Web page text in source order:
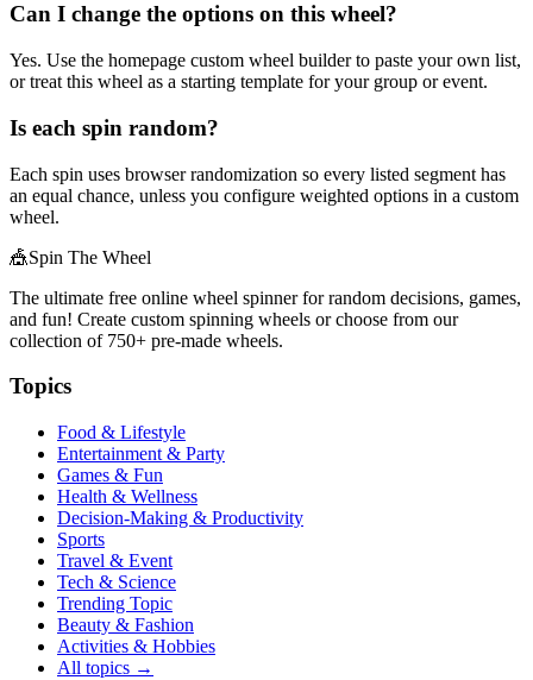
Can I change the options on this wheel?
Yes. Use the homepage custom wheel builder to paste your own list,
or treat this wheel as a starting template for your group or event.
Is each spin random?
Each spin uses browser randomization so every listed segment has
an equal chance, unless you configure weighted options in a custom
wheel.
🎪Spin The Wheel
The ultimate free online wheel spinner for random decisions, games,
and fun! Create custom spinning wheels or choose from our
collection of 750+ pre-made wheels.
Topics
Food & Lifestyle
Entertainment & Party
Games & Fun
Health & Wellness
Decision-Making & Productivity
Sports
Travel & Event
Tech & Science
Trending Topic
Beauty & Fashion
Activities & Hobbies
All topics →